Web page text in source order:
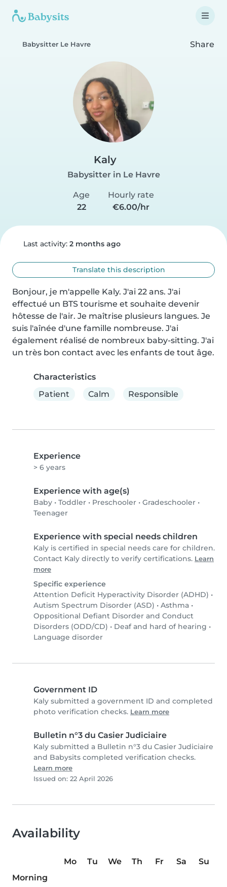
Babysitter Le Havre Share
Kaly
Babysitter in Le Havre
Age
22
Hourly rate
€6.00/hr
Last activity: 2 months ago
Translate this description
Bonjour, je m'appelle Kaly. J'ai 22 ans. J'ai
effectué un BTS tourisme et souhaite devenir
hôtesse de l'air. Je maîtrise plusieurs langues. Je
suis l'aînée d'une famille nombreuse. J'ai
également réalisé de nombreux baby-sitting. J'ai
un très bon contact avec les enfants de tout âge.
Characteristics
Patient
Calm Responsible
Experience
> 6 years
Experience with age(s)
Baby • Toddler • Preschooler • Gradeschooler •
Teenager
Experience with special needs children
Kaly is certified in special needs care for children.
Contact Kaly directly to verify certifications. Learn
more
Specific experience
Attention Deficit Hyperactivity Disorder (ADHD) •
Autism Spectrum Disorder (ASD) • Asthma •
Oppositional Defiant Disorder and Conduct
Disorders (ODD/CD) • Deaf and hard of hearing •
Language disorder
Government ID
Kaly submitted a government ID and completed
photo verification checks. Learn more
Bulletin n°3 du Casier Judiciaire
Kaly submitted a Bulletin n°3 du Casier Judiciaire
and Babysits completed verification checks.
Learn more
Issued on: 22 April 2026
Availability
Mo Tu We Th Fr Sa
Su
Morning